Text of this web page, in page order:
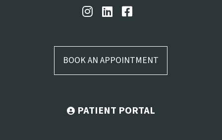
BOOK AN APPOINTMENT
PATIENT PORTAL